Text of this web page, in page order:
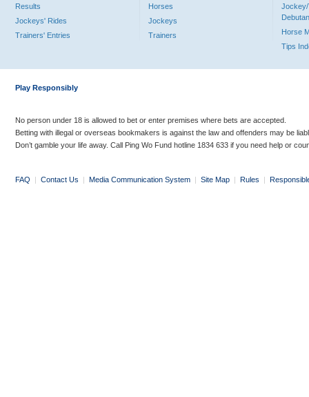
Results
Jockeys' Rides
Trainers' Entries
Horses
Jockeys
Trainers
Jockey/
Horse
Tips
Play Responsibly
No person under 18 is allowed to bet or enter premises where bets are accepted.
Betting with illegal or overseas bookmakers is against the law and offenders may be
Don’t gamble your life away. Call Ping Wo Fund hotline 1834 633 if you need help or
FAQ | Contact Us | Media Communication System | Site Map | Rules |